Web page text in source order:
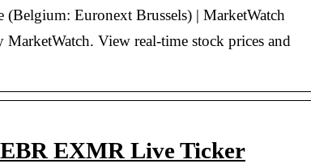
Euronext Brussels) | MarketWatch
View real-time stock prices and
EXMR Live Ticker